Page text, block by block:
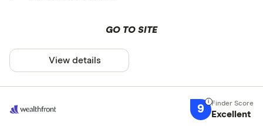
GO TO SITE
View details
9 Excellent